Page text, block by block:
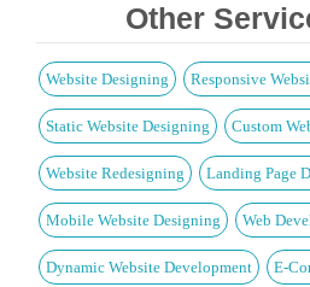
Other
Website Designing Responsive
Static Website Designing Custom
Website Redesigning Landing Page
Mobile Website Designing Web
Dynamic Website Development E-